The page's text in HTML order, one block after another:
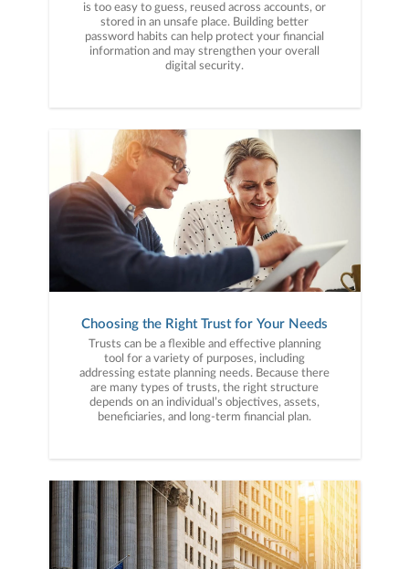
is too easy to guess, reused across accounts, or
stored in an unsafe place. Building better
password habits can help protect your financial
information and may strengthen your overall
digital security.
Choosing the Right Trust for Your Needs
Trusts can be a flexible and effective planning
tool for a variety of purposes, including
addressing estate planning needs. Because there
are many types of trusts, the right structure
depends on an individual’s objectives, assets,
beneficiaries, and long-term financial plan.